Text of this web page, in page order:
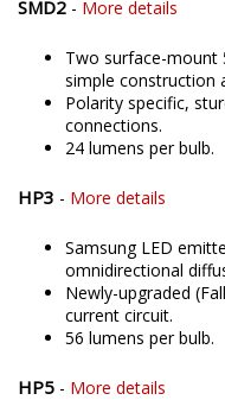
SMD2 - More details
Two surface-mount
simple construction
Polarity specific,
connections.
24 lumens per bulb.
HP3 - More details
Samsung LED
omnidirectional
Newly-upgraded
current circuit.
56 lumens per bulb.
HP5 - More details